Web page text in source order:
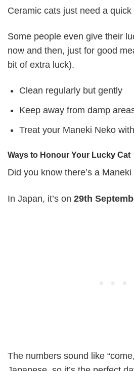
Ceramic cats just need a quick
Some people even give their
now and then, just for good
bit of extra luck).
Clean regularly but gently
Keep away from damp
Treat your Maneki Neko
Ways to Honour Your Lucky Cat
Did you know there’s a
In Japan, it’s on 29th
The numbers sound like